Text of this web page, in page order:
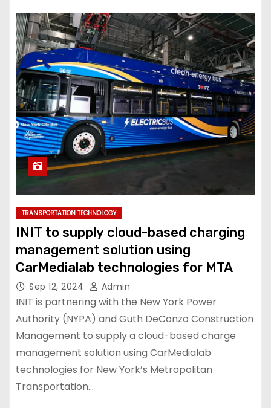
TRANSPORTATION TECHNOLOGY
INIT to supply cloud-based charging
management solution using
CarMedialab technologies for MTA
Sep 12, 2024 Admin
INIT is partnering with the New York Power
Authority (NYPA) and Guth DeConzo Construction
Management to supply a cloud-based charge
management solution using CarMedialab
technologies for New York’s Metropolitan
Transportation…